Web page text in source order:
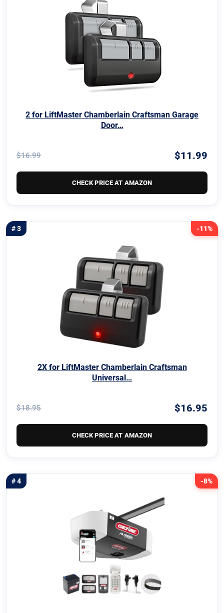
2 for LiftMaster Chamberlain Craftsman Garage
Door…
$16.99 $11.99
CHECK PRICE AT AMAZON
-11%
# 3
2X for LiftMaster Chamberlain Craftsman
Universal…
$18.95 $16.95
CHECK PRICE AT AMAZON
-8%
# 4